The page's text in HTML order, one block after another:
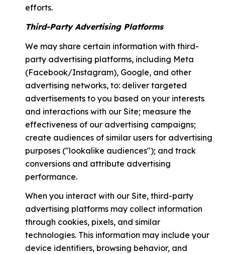
efforts.
Third-Party Advertising Platforms
We may share certain information with third-
party advertising platforms, including Meta
(Facebook/Instagram), Google, and other
advertising networks, to: deliver targeted
advertisements to you based on your interests
and interactions with our Site; measure the
effectiveness of our advertising campaigns;
create audiences of similar users for advertising
purposes ("lookalike audiences"); and track
conversions and attribute advertising
performance.
When you interact with our Site, third-party
advertising platforms may collect information
through cookies, pixels, and similar
technologies. This information may include your
device identifiers, browsing behavior, and